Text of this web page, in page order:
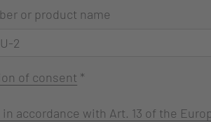
or product name
of consent *
accordance with Art. 13 of the